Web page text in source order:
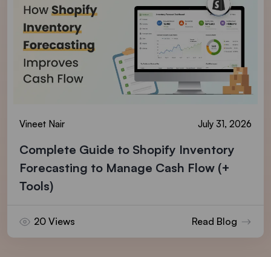
Vineet Nair July 31, 2026
Complete Guide to Shopify Inventory
Forecasting to Manage Cash Flow (+
Tools)
20 Views Read Blog